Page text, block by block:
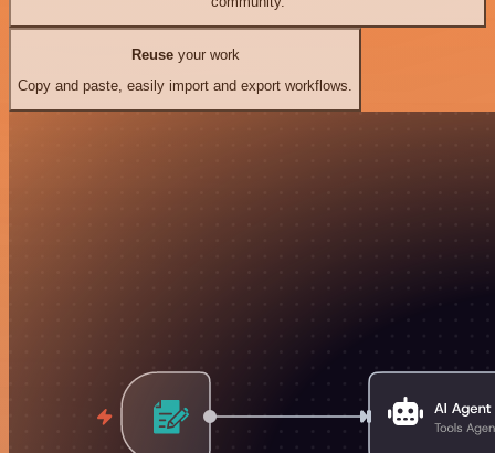
Reuseyour work
Copy and paste, easily import and export workflows.